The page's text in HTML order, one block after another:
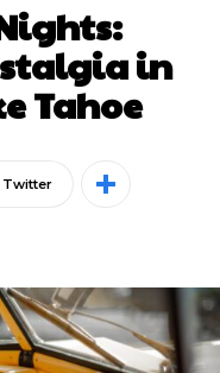
in
Tahoe
Twitter